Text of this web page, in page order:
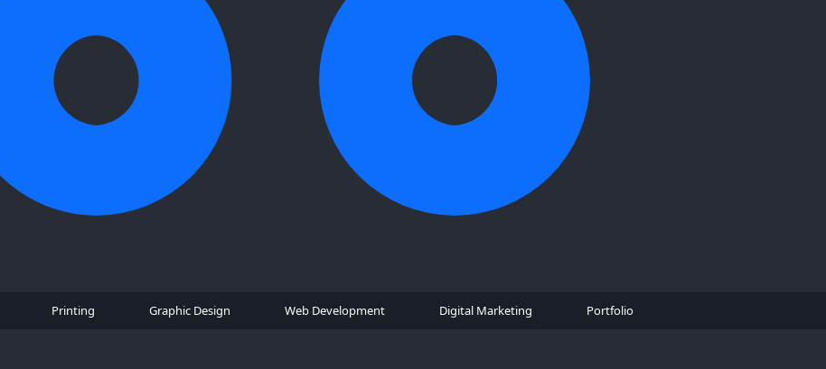
Printing Graphic Design Web Development Digital Marketing Portfolio